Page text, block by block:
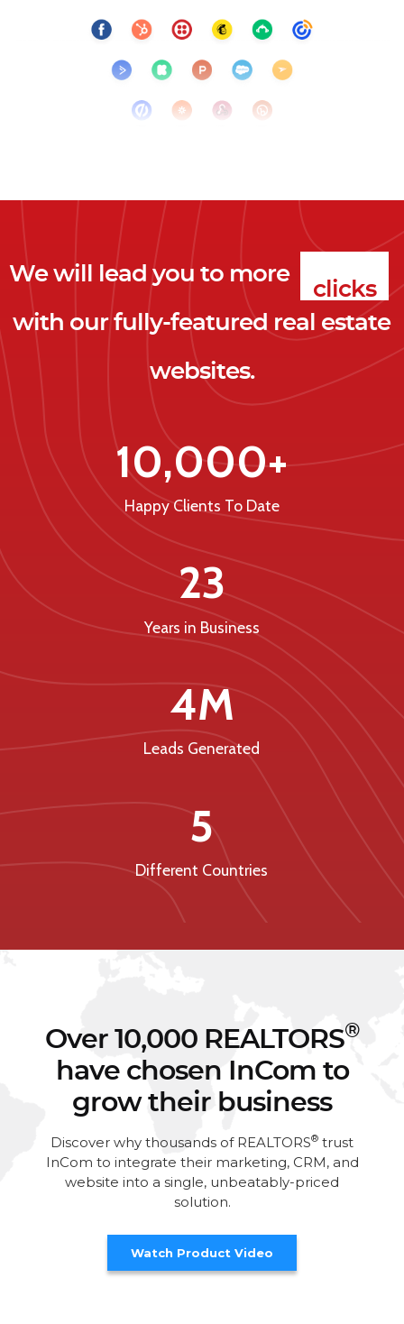
We will lead you to more clicks
leads
clients
with our fully-featured real estate
websites.
10,000+
Happy Clients To Date
23
Years in Business
4M
Leads Generated
5
Different Countries
Over 10,000 REALTORS®
have chosen InCom to
grow their business
Discover why thousands of REALTORS® trust
InCom to integrate their marketing, CRM, and
website into a single, unbeatably-priced
solution.
Watch Product Video